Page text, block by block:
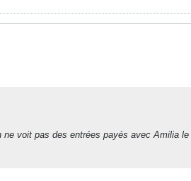
ne voit pas des entrées payés avec Amilia le